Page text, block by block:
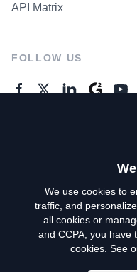
API Matrix
FOLLOW US
We use cookies to
traffic, and
all cookies or
and CCPA, you have
cookies. See